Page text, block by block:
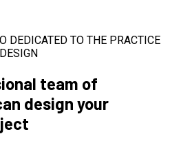
DEDICATED TO THE PRACTICE
team of
design your